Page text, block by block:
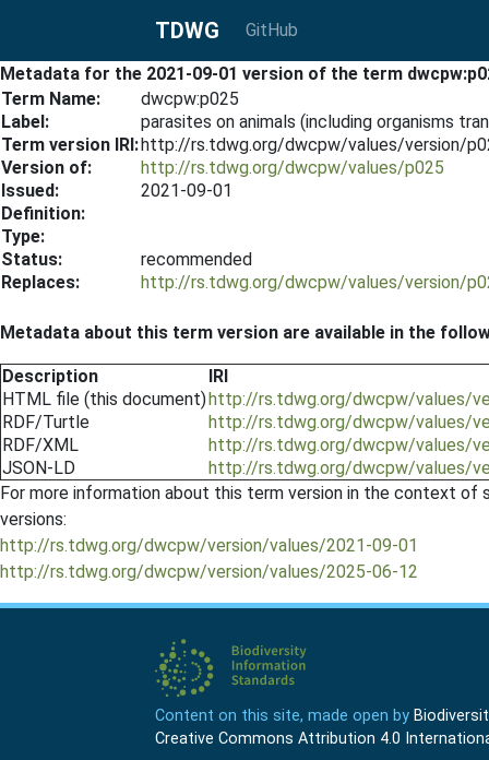
TDWG GitHub
Metadata for the 2021-09-01 version of the term
Term Name:
dwcpw:p025
Label:
parasites on animals (including organisms
Term version IRI:http://rs.tdwg.org/dwcpw/values/version/
Version of:
http://rs.tdwg.org/dwcpw/values/p025
Issued:
2021-09-01
Definition:
Type:
Status:
recommended
Replaces:
http://rs.tdwg.org/dwcpw/values/version/
Metadata about this term version are available in the
Description
IRI
HTML file (this document)http://rs.tdwg.org/dwcpw/values/
RDF/Turtle
http://rs.tdwg.org/dwcpw/values/
RDF/XML
http://rs.tdwg.org/dwcpw/values/
JSON-LD
http://rs.tdwg.org/dwcpw/values/
For more information about this term version in the context
versions:
http://rs.tdwg.org/dwcpw/version/values/2021-09-01
http://rs.tdwg.org/dwcpw/version/values/2025-06-12
Content on this site, made open by
Creative Commons Attribution 4.0